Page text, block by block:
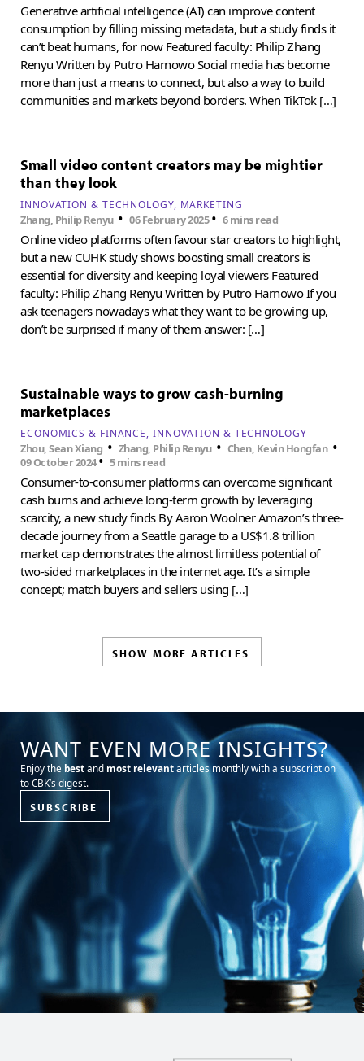
Generative artificial intelligence (AI) can improve content
consumption by filling missing metadata, but a study finds it
can’t beat humans, for now Featured faculty: Philip Zhang
Renyu Written by Putro Harnowo Social media has become
more than just a means to connect, but also a way to build
communities and markets beyond borders. When TikTok […]
Small video content creators may be mightier
than they look
INNOVATION & TECHNOLOGY MARKETING
Zhang, Philip Renyu •06 February 2025• 6 mins read
Online video platforms often favour star creators to highlight,
but a new CUHK study shows boosting small creators is
essential for diversity and keeping loyal viewers Featured
faculty: Philip Zhang Renyu Written by Putro Harnowo If you
ask teenagers nowadays what they want to be growing up,
don’t be surprised if many of them answer: […]
Sustainable ways to grow cash-burning
marketplaces
ECONOMICS & FINANCE INNOVATION & TECHNOLOGY
Zhou, Sean Xiang • Zhang, Philip Renyu • Chen, Kevin Hongfan •
09 October 2024• 5 mins read
Consumer-to-consumer platforms can overcome significant
cash burns and achieve long-term growth by leveraging
scarcity, a new study finds By Aaron Woolner Amazon’s three-
decade journey from a Seattle garage to a US$1.8 trillion
market cap demonstrates the almost limitless potential of
two-sided marketplaces in the internet age. It’s a simple
concept; match buyers and sellers using […]
SHOW MORE ARTICLES
WANT EVEN MORE INSIGHTS?
Enjoy the bestand most relevantarticles monthly with a subscription
to CBK’s digest.
SUBSCRIBE